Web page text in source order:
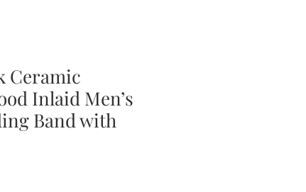
Ceramic
Inlaid Men’s
Band with